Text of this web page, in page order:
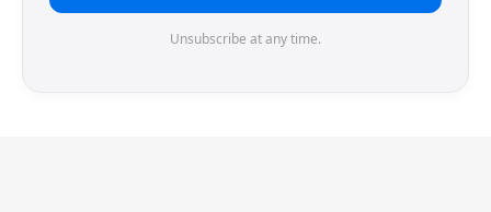
Unsubscribe at any time.